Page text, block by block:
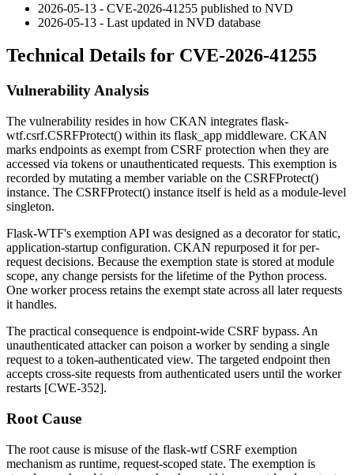
2026-05-13 - CVE-2026-41255 published to NVD
2026-05-13 - Last updated in NVD database
Technical Details for CVE-2026-41255
Vulnerability Analysis
The vulnerability resides in how CKAN integrates flask-
wtf.csrf.CSRFProtect() within its flask_app middleware. CKAN
marks endpoints as exempt from CSRF protection when they are
accessed via tokens or unauthenticated requests. This exemption is
recorded by mutating a member variable on the CSRFProtect()
instance. The CSRFProtect() instance itself is held as a module-level
singleton.
Flask-WTF's exemption API was designed as a decorator for static,
application-startup configuration. CKAN repurposed it for per-
request decisions. Because the exemption state is stored at module
scope, any change persists for the lifetime of the Python process.
One worker process retains the exempt state across all later requests
it handles.
The practical consequence is endpoint-wide CSRF bypass. An
unauthenticated attacker can poison a worker by sending a single
request to a token-authenticated view. The targeted endpoint then
accepts cross-site requests from authenticated users until the worker
restarts [CWE-352].
Root Cause
The root cause is misuse of the flask-wtfCSRF exemption
mechanism as runtime, request-scoped state. The exemption is